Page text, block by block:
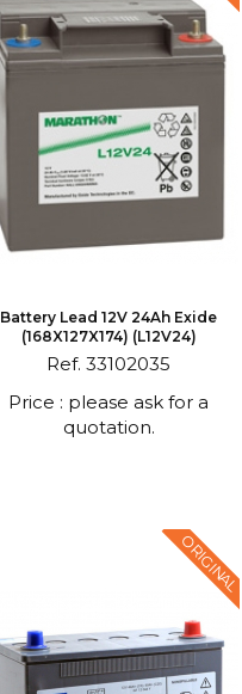
Battery Lead 12V 24Ah Exide
(168X127X174) (L12V24)
Ref. 33102035
Price : please ask for a
quotation.
ORIGINAL